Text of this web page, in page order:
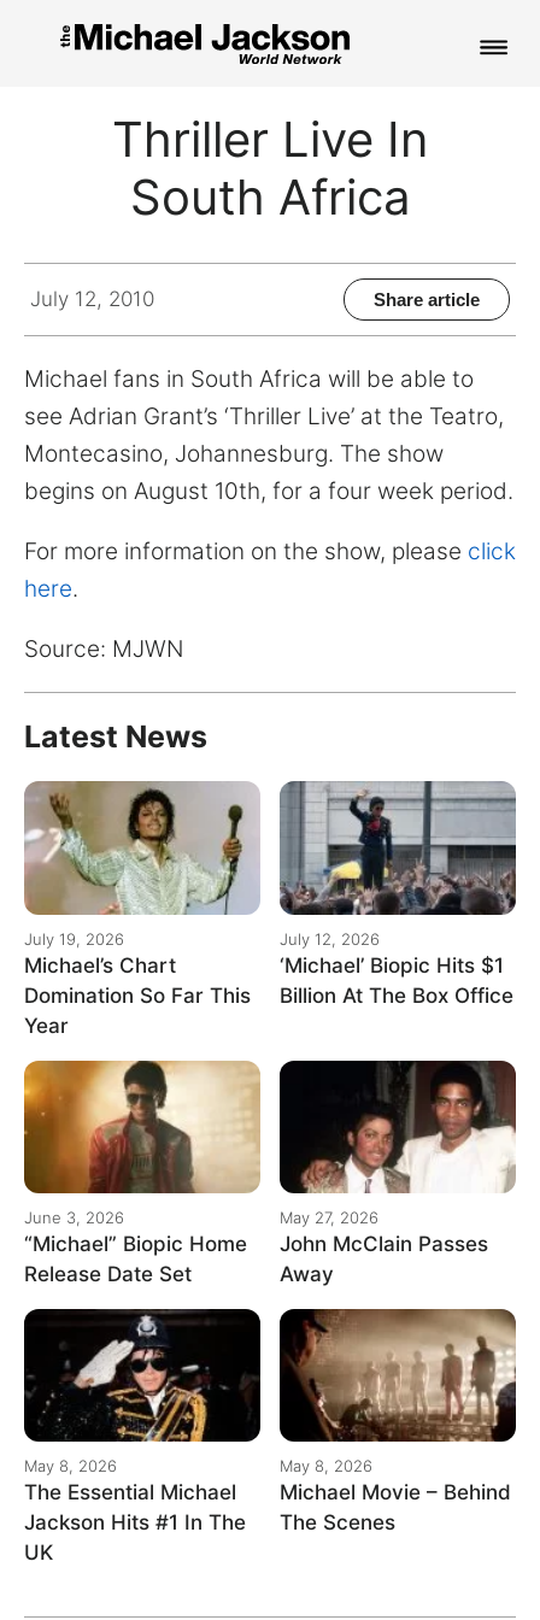
PICTURES
CONTACT
Search
for:
Thriller Live In
South Africa
July 12, 2010 Share article
Michael fans in South Africa will be able to
see Adrian Grant’s ‘Thriller Live’ at the Teatro,
Montecasino, Johannesburg. The show
begins on August 10th, for a four week period.
For more information on the show, please click
here.
Source: MJWN
Latest News
July 19, 2026
Michael’s Chart
Domination So Far This
Year
July 12, 2026
‘Michael’ Biopic Hits $1
Billion At The Box Office
June 3, 2026
“Michael” Biopic Home
Release Date Set
May 27, 2026
John McClain Passes
Away
May 8, 2026
The Essential Michael
Jackson Hits #1 In The
UK
May 8, 2026
Michael Movie – Behind
The Scenes